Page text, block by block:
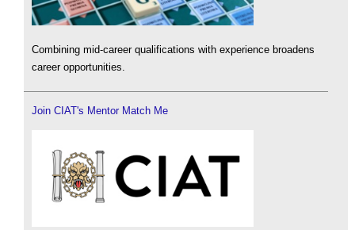
Combining mid-career qualifications with experience broadens
career opportunities.
Join CIAT's Mentor Match Me